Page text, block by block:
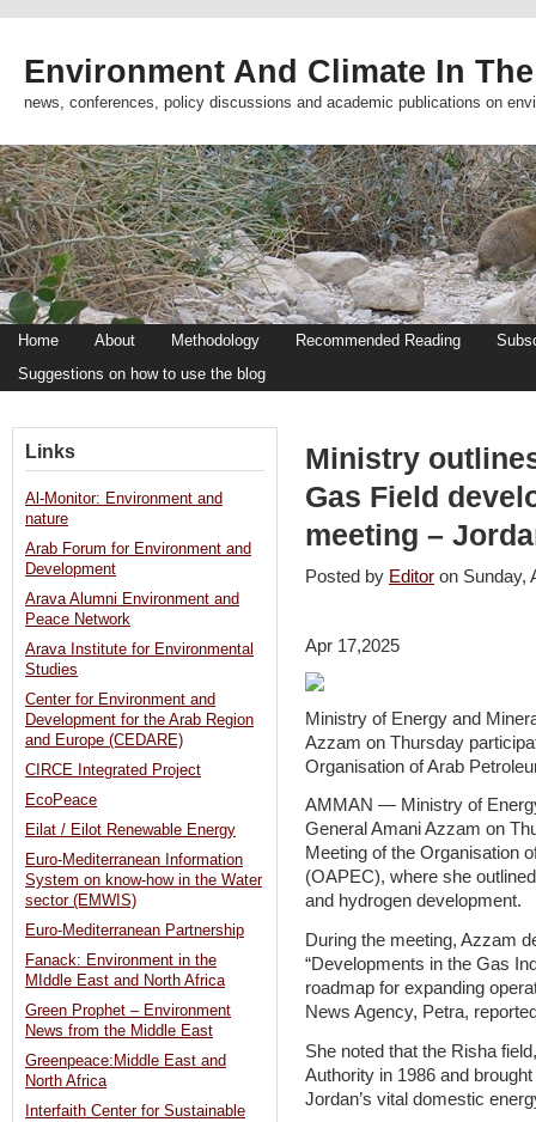
Environment And Climate In
news, conferences, policy discussions and academic publications on
Home About Methodology Recommended Reading
Suggestions on how to use the blog
Ministry
Gas Field
meeting –
Posted by Editor on
Apr 17,2025
Ministry of Energy and
Azzam on Thursday
Organisation of Arab
AMMAN — Ministry of
General Amani Azzam on
Meeting of the Organisation
(OAPEC), where she
and hydrogen development.
During the meeting, Azzam
“Developments in the Gas
roadmap for expanding
News Agency, Petra,
She noted that the Risha
Authority in 1986 and
Jordan’s vital domestic
Links
Al-Monitor: Environment and
nature
Arab Forum for Environment and
Development
Arava Alumni Environment and
Peace Network
Arava Institute for Environmental
Studies
Center for Environment and
Development for the Arab Region
and Europe (CEDARE)
CIRCE Integrated Project
EcoPeace
Eilat / Eilot Renewable Energy
Euro-Mediterranean Information
System on know-how in the Water
sector (EMWIS)
Euro-Mediterranean Partnership
Fanack: Environment in the
MIddle East and North Africa
Green Prophet – Environment
News from the Middle East
Greenpeace:Middle East and
North Africa
Interfaith Center for Sustainable